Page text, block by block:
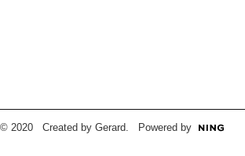
© 2020 Created by Gerard. Powered by